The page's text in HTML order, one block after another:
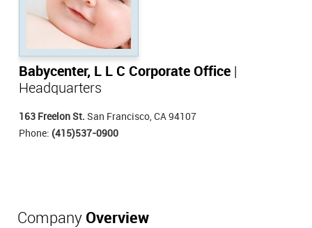
Babycenter, L L C Corporate Office
Headquarters
163 Freelon St. San Francisco, CA 94107
Phone: (415)537-0900
Company Overview